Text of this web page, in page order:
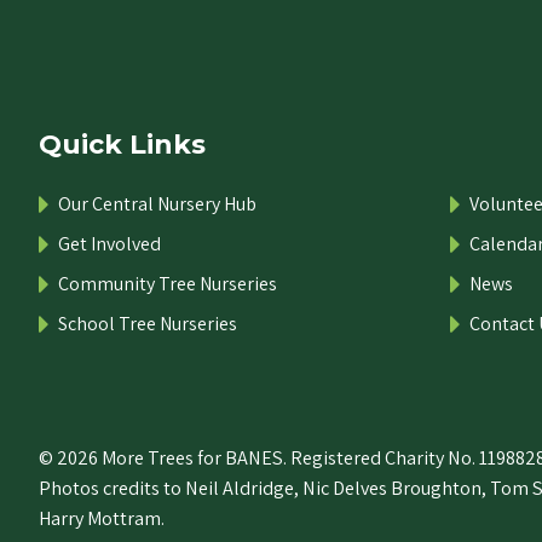
Quick Links
Our Central Nursery Hub
Get Involved
Community Tree Nurseries
School Tree Nurseries
News
Contact
© 2026 More Trees for BANES. Registered Charity No.
Photos credits to Neil Aldridge, Nic Delves Broughton, Tom
Harry Mottram.